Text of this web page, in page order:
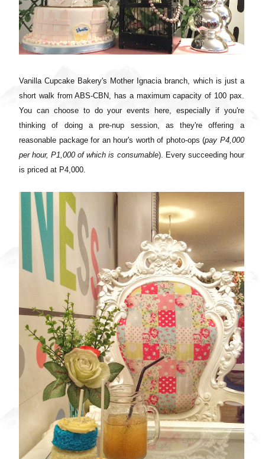
Vanilla Cupcake Bakery's Mother Ignacia branch, which is just a
short walk from ABS-CBN, has a maximum capacity of 100 pax.
You can choose to do your events here, especially if you're
thinking of doing a pre-nup session, as they're offering a
reasonable package for an hour's worth of photo-ops (pay P4,000
per hour, P1,000 of which is consumable). Every succeeding hour
is priced at P4,000.